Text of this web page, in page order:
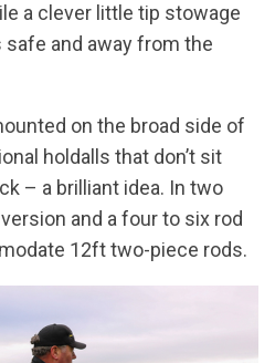
a clever little tip stowage
and away from the
on the broad side of
holdalls that don’t sit
– a brilliant idea. In two
and a four to six rod
12ft two-piece rods.